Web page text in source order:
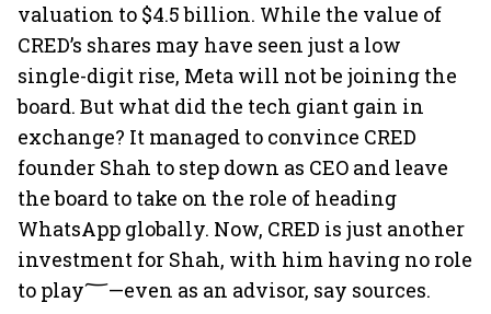
valuation to $4.5 billion. While the value of
CRED’s shares may have seen just a low
single-digit rise, Meta will not be joining the
board. But what did the tech giant gain in
exchange? It managed to convince CRED
founder Shah to step down as CEO and leave
the board to take on the role of heading
WhatsApp globally. Now, CRED is just another
investment for Shah, with him having no role
to play؅—even as an advisor, say sources.